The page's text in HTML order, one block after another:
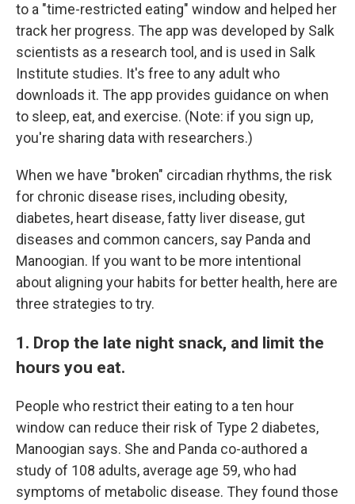
to a "time-restricted eating" window and helped her
track her progress. The app was developed by Salk
scientists as a research tool, and is used in Salk
Institute studies. It's free to any adult who
downloads it. The app provides guidance on when
to sleep, eat, and exercise. (Note: if you sign up,
you're sharing data with researchers.)
When we have "broken" circadian rhythms, the risk
for chronic disease rises, including obesity,
diabetes, heart disease, fatty liver disease, gut
diseases and common cancers, say Panda and
Manoogian. If you want to be more intentional
about aligning your habits for better health, here are
three strategies to try.
1. Drop the late night snack, and limit the
hours you eat.
People who restrict their eating to a ten hour
window can reduce their risk of Type 2 diabetes,
Manoogian says. She and Panda co-authored a
study of 108 adults, average age 59, who had
symptoms of metabolic disease. They found those